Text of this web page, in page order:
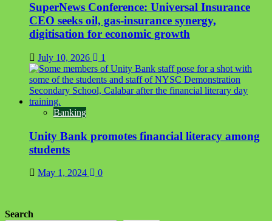
SuperNews Conference: Universal Insurance
CEO seeks oil, gas-insurance synergy,
digitisation for economic growth
July 10, 2026 1
Banking
Unity Bank promotes financial literacy among
students
May 1, 2024 0
Search